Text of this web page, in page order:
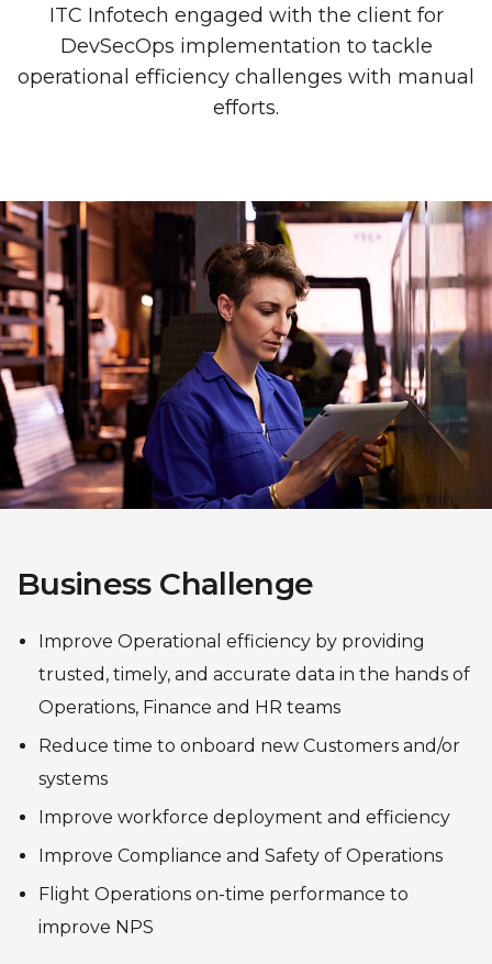
ITC Infotech engaged with the client for
DevSecOps implementation to tackle
operational efficiency challenges with manual
efforts.
Business Challenge
Improve Operational efficiency by providing
trusted, timely, and accurate data in the hands of
Operations, Finance and HR teams
Reduce time to onboard new Customers and/or
systems
Improve workforce deployment and efficiency
Improve Compliance and Safety of Operations
Flight Operations on-time performance to
improve NPS